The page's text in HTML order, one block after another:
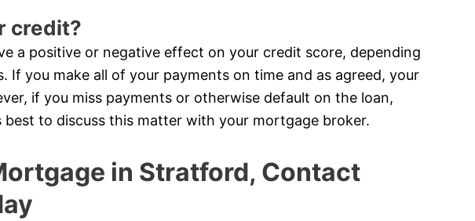
credit?
a positive or negative effect on your credit score, depending
If you make all of your payments on time and as agreed, your
if you miss payments or otherwise default on the loan,
best to discuss this matter with your mortgage broker.
in Stratford, Contact